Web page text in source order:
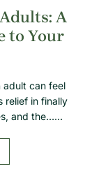
A
to Your
adult can feel
relief in finally
and the……